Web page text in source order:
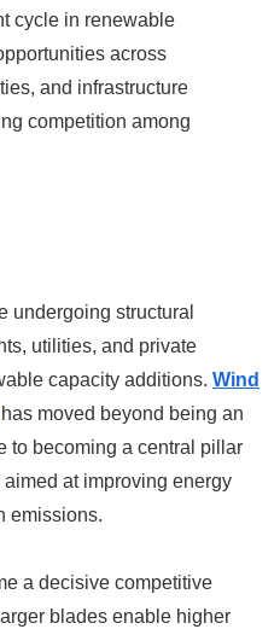
cycle in renewable
across
and infrastructure
competition among
undergoing structural
utilities, and private
capacity additions. Wind
has moved beyond being an
to becoming a central pillar
at improving energy
emissions.
a decisive competitive
blades enable higher